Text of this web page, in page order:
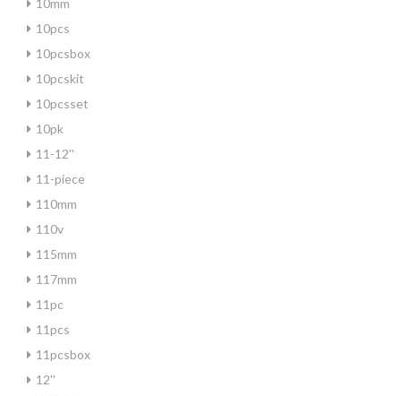
10mm
10pcs
10pcsbox
10pcskit
10pcsset
10pk
11-12''
11-piece
110mm
110v
115mm
117mm
11pc
11pcs
11pcsbox
12''